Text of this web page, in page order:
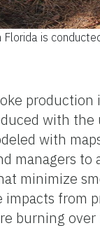
Florida is
with
with
managers
minimize
from
burning over